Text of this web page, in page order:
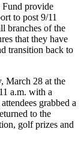
Fund provide
to post 9/11
branches of the
that they have
transition back to
March 28 at the
a.m. with a
grabbed a
to the
golf prizes and